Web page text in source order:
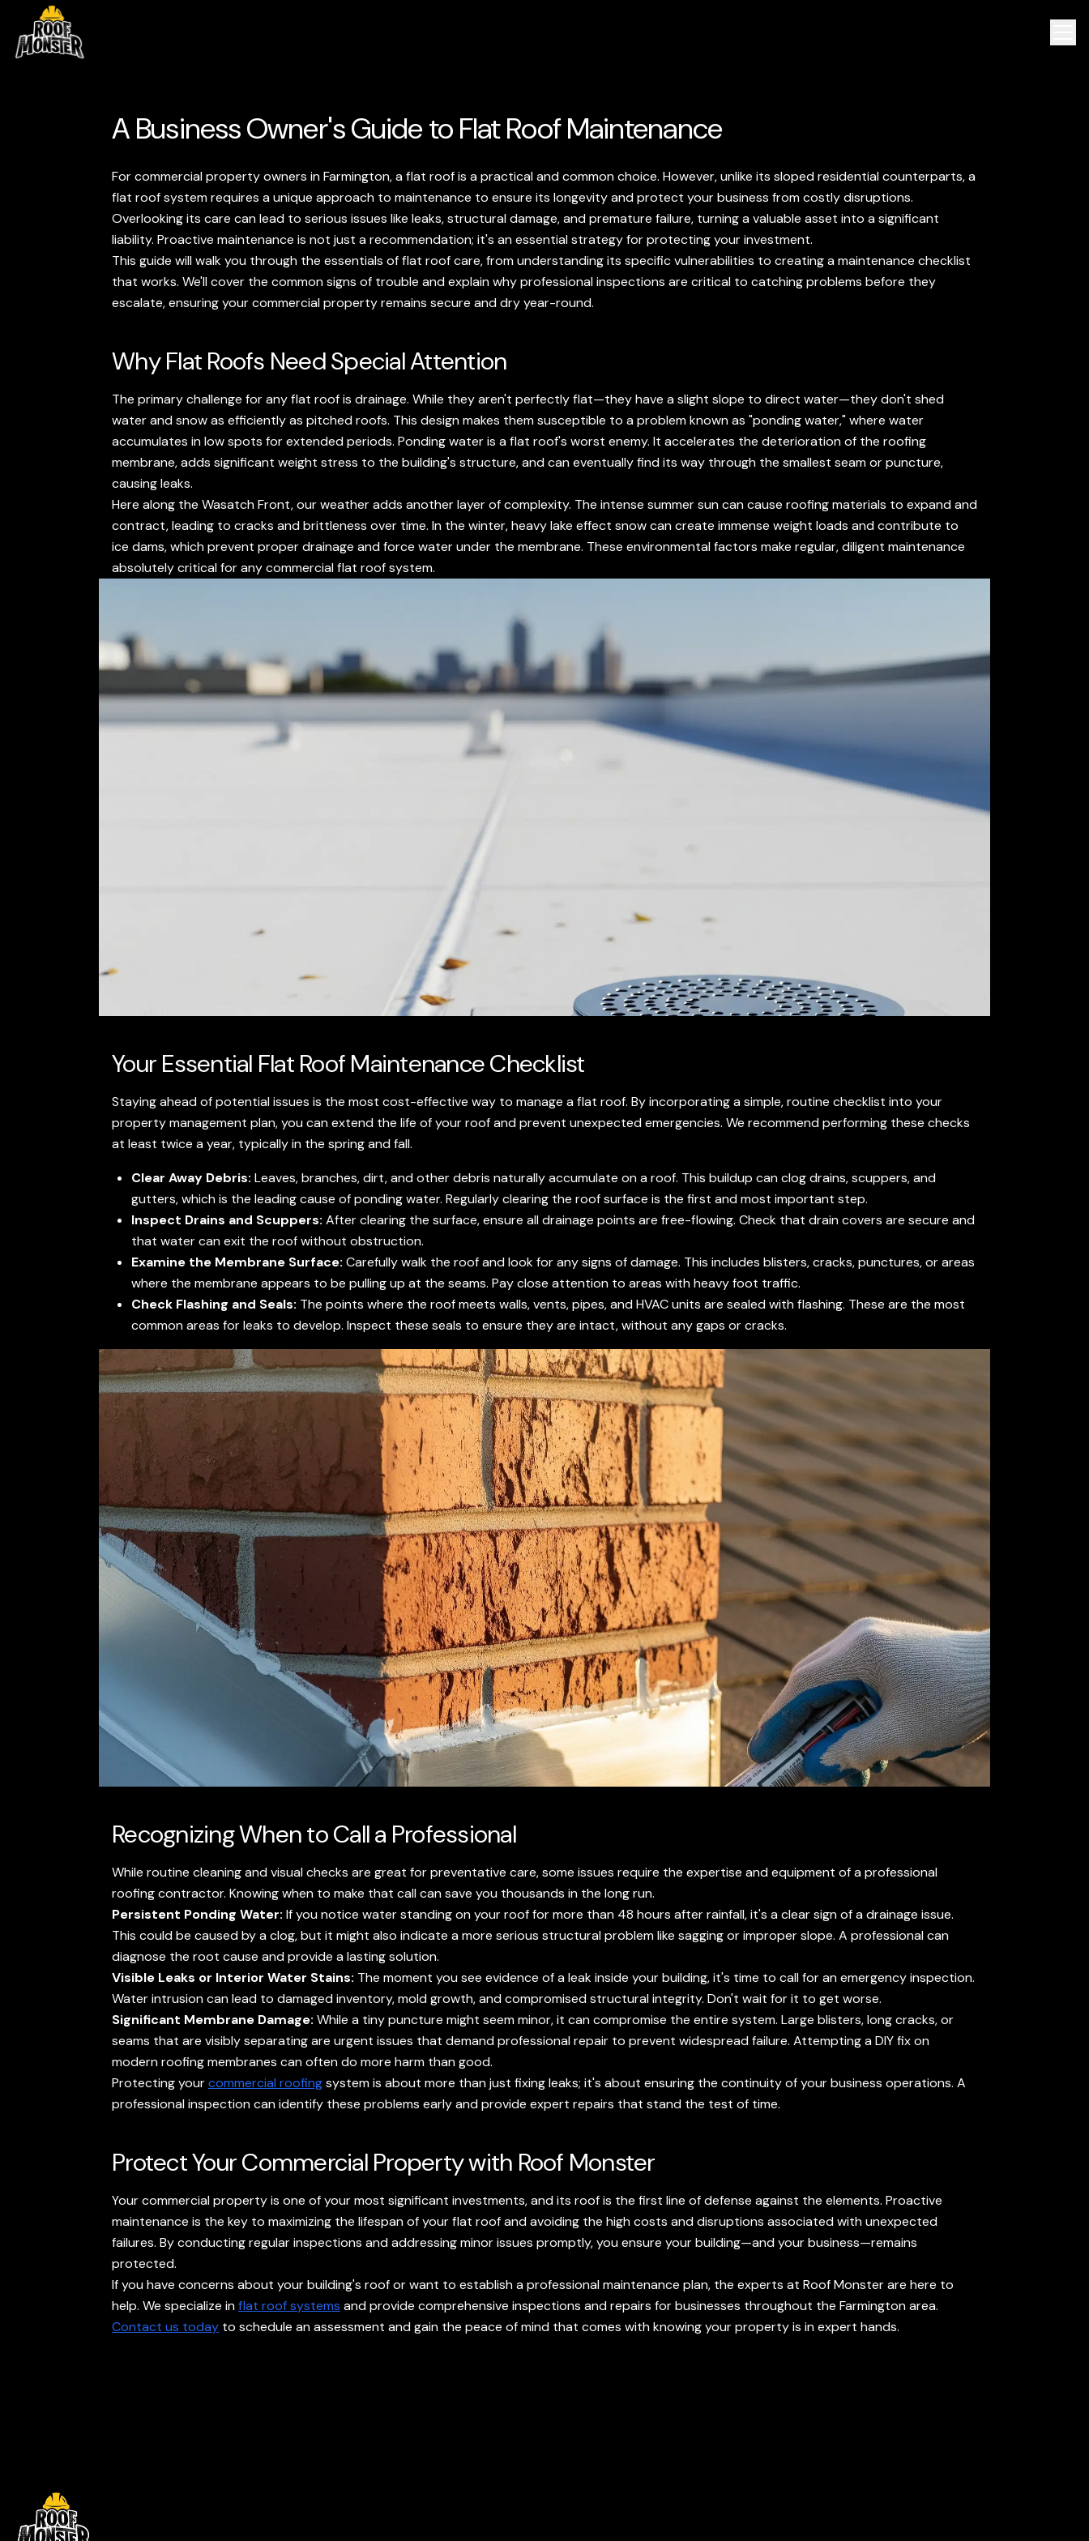
A Business Owner's Guide to Flat Roof Maintenance
For commercial property owners in Farmington, a flat roof is a practical and common choice. However, unlike its sloped residential counterparts, a
flat roof system requires a unique approach to maintenance to ensure its longevity and protect your business from costly disruptions.
Overlooking its care can lead to serious issues like leaks, structural damage, and premature failure, turning a valuable asset into a significant
liability. Proactive maintenance is not just a recommendation; it's an essential strategy for protecting your investment.
This guide will walk you through the essentials of flat roof care, from understanding its specific vulnerabilities to creating a maintenance checklist
that works. We'll cover the common signs of trouble and explain why professional inspections are critical to catching problems before they
escalate, ensuring your commercial property remains secure and dry year-round.
Why Flat Roofs Need Special Attention
The primary challenge for any flat roof is drainage. While they aren't perfectly flat—they have a slight slope to direct water—they don't shed
water and snow as efficiently as pitched roofs. This design makes them susceptible to a problem known as "ponding water," where water
accumulates in low spots for extended periods. Ponding water is a flat roof's worst enemy. It accelerates the deterioration of the roofing
membrane, adds significant weight stress to the building's structure, and can eventually find its way through the smallest seam or puncture,
causing leaks.
Here along the Wasatch Front, our weather adds another layer of complexity. The intense summer sun can cause roofing materials to expand and
contract, leading to cracks and brittleness over time. In the winter, heavy lake effect snow can create immense weight loads and contribute to
ice dams, which prevent proper drainage and force water under the membrane. These environmental factors make regular, diligent maintenance
absolutely critical for any commercial flat roof system.
Your Essential Flat Roof Maintenance Checklist
Staying ahead of potential issues is the most cost-effective way to manage a flat roof. By incorporating a simple, routine checklist into your
property management plan, you can extend the life of your roof and prevent unexpected emergencies. We recommend performing these checks
at least twice a year, typically in the spring and fall.
Clear Away Debris: Leaves, branches, dirt, and other debris naturally accumulate on a roof. This buildup can clog drains, scuppers, and
gutters, which is the leading cause of ponding water. Regularly clearing the roof surface is the first and most important step.
Inspect Drains and Scuppers: After clearing the surface, ensure all drainage points are free-flowing. Check that drain covers are secure and
that water can exit the roof without obstruction.
Examine the Membrane Surface: Carefully walk the roof and look for any signs of damage. This includes blisters, cracks, punctures, or areas
where the membrane appears to be pulling up at the seams. Pay close attention to areas with heavy foot traffic.
Check Flashing and Seals: The points where the roof meets walls, vents, pipes, and HVAC units are sealed with flashing. These are the most
common areas for leaks to develop. Inspect these seals to ensure they are intact, without any gaps or cracks.
Recognizing When to Call a Professional
While routine cleaning and visual checks are great for preventative care, some issues require the expertise and equipment of a professional
roofing contractor. Knowing when to make that call can save you thousands in the long run.
Persistent Ponding Water: If you notice water standing on your roof for more than 48 hours after rainfall, it's a clear sign of a drainage issue.
This could be caused by a clog, but it might also indicate a more serious structural problem like sagging or improper slope. A professional can
diagnose the root cause and provide a lasting solution.
Visible Leaks or Interior Water Stains: The moment you see evidence of a leak inside your building, it's time to call for an emergency inspection.
Water intrusion can lead to damaged inventory, mold growth, and compromised structural integrity. Don't wait for it to get worse.
Significant Membrane Damage: While a tiny puncture might seem minor, it can compromise the entire system. Large blisters, long cracks, or
seams that are visibly separating are urgent issues that demand professional repair to prevent widespread failure. Attempting a DIY fix on
modern roofing membranes can often do more harm than good.
Protecting yourcommercial roofingsystem is about more than just fixing leaks; it's about ensuring the continuity of your business operations. A
professional inspection can identify these problems early and provide expert repairs that stand the test of time.
Protect Your Commercial Property with Roof Monster
Your commercial property is one of your most significant investments, and its roof is the first line of defense against the elements. Proactive
maintenance is the key to maximizing the lifespan of your flat roof and avoiding the high costs and disruptions associated with unexpected
failures. By conducting regular inspections and addressing minor issues promptly, you ensure your building—and your business—remains
protected.
If you have concerns about your building's roof or want to establish a professional maintenance plan, the experts at Roof Monster are here to
help. We specialize inflat roof systems and provide comprehensive inspections and repairs for businesses throughout the Farmington area.
Contact us today to schedule an assessment and gain the peace of mind that comes with knowing your property is in expert hands.